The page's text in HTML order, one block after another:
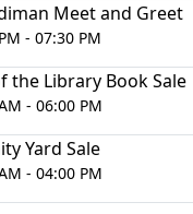
Meet and Greet
- 07:30 PM
the Library Book Sale
- 06:00 PM
Yard Sale
- 04:00 PM